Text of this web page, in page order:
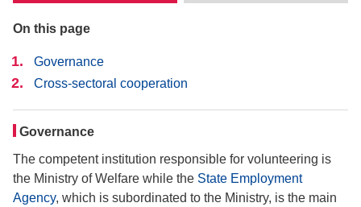
On this page
Governance
Cross-sectoral cooperation
Governance
The competent institution responsible for volunteering is
the Ministry of Welfare while the State Employment
Agency, which is subordinated to the Ministry, is the main